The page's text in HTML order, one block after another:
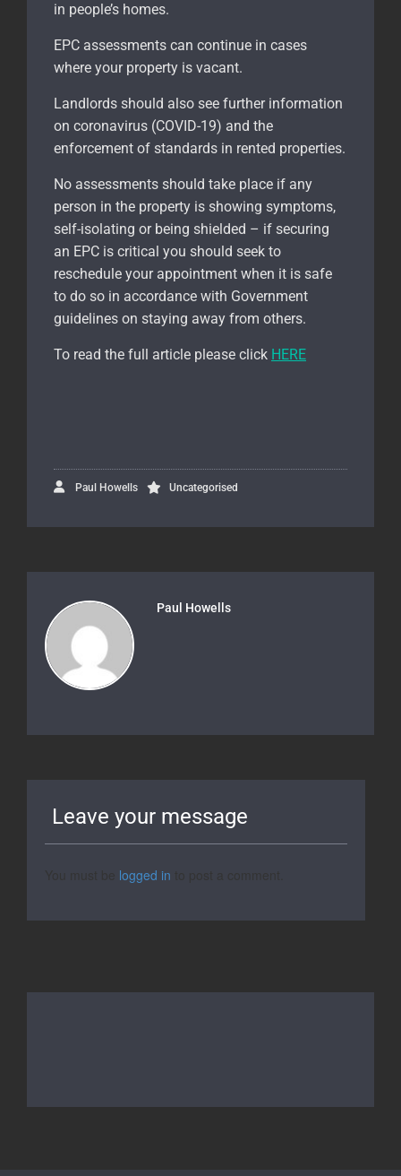
in people’s homes.
EPC assessments can continue in cases
where your property is vacant.
Landlords should also see further information
on coronavirus (COVID-19) and the
enforcement of standards in rented properties.
No assessments should take place if any
person in the property is showing symptoms,
self-isolating or being shielded – if securing
an EPC is critical you should seek to
reschedule your appointment when it is safe
to do so in accordance with Government
guidelines on staying away from others.
To read the full article please click HERE
Paul Howells Uncategorised
Paul Howells
Leave your message
logged in